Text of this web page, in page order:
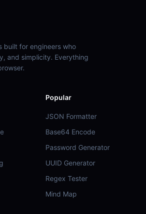
built for engineers who
and simplicity. Everything
Popular
JSON Formatter
Base64 Encode
Password Generator
UUID Generator
Regex Tester
Mind Map